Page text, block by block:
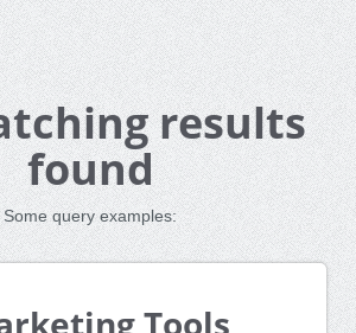
results
found
Some query examples:
Tools